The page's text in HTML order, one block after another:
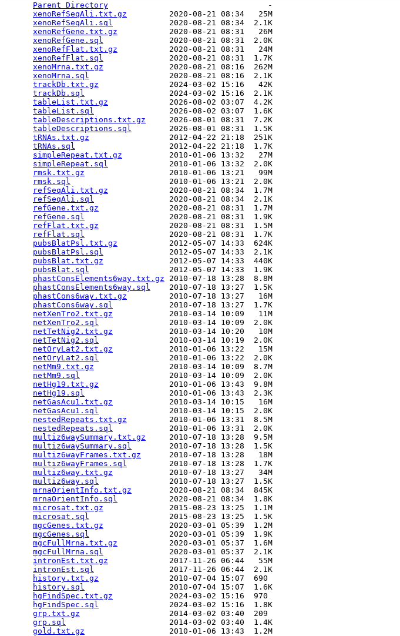
Parent Directory
                                  -
xenoRefSeqAli.txt.gz
         2020-08-21 08:34   25M
xenoRefSeqAli.sql
            2020-08-21 08:34  2.1K
xenoRefGene.txt.gz
           2020-08-21 08:31   26M
xenoRefGene.sql
              2020-08-21 08:31  2.0K
xenoRefFlat.txt.gz
           2020-08-21 08:31   24M
xenoRefFlat.sql
              2020-08-21 08:31  1.7K
xenoMrna.txt.gz
              2020-08-21 08:16  262M
xenoMrna.sql
                 2020-08-21 08:16  2.1K
trackDb.txt.gz
               2024-03-02 15:16   42K
trackDb.sql
                  2024-03-02 15:16  2.1K
tableList.txt.gz
             2026-08-02 03:07  4.2K
tableList.sql
                2026-08-02 03:07  1.6K
tableDescriptions.txt.gz
     2026-08-01 08:31  7.2K
tableDescriptions.sql
        2026-08-01 08:31  1.5K
tRNAs.txt.gz
                 2012-04-22 21:18  251K
tRNAs.sql
                    2012-04-22 21:18  1.7K
simpleRepeat.txt.gz
          2010-01-06 13:32   27M
simpleRepeat.sql
             2010-01-06 13:32  2.0K
rmsk.txt.gz
                  2010-01-06 13:21   99M
rmsk.sql
                     2010-01-06 13:21  2.0K
refSeqAli.txt.gz
             2020-08-21 08:34  1.7M
refSeqAli.sql
                2020-08-21 08:34  2.1K
refGene.txt.gz
               2020-08-21 08:31  1.7M
refGene.sql
                  2020-08-21 08:31  1.9K
refFlat.txt.gz
               2020-08-21 08:31  1.5M
refFlat.sql
                  2020-08-21 08:31  1.7K
pubsBlatPsl.txt.gz
           2012-05-07 14:33  624K
pubsBlatPsl.sql
              2012-05-07 14:33  2.1K
pubsBlat.txt.gz
              2012-05-07 14:33  440K
pubsBlat.sql
                 2012-05-07 14:33  1.9K
phastConsElements6way.txt.gz 2010-07-18 13:28  8.8M
phastConsElements6way.sql
    2010-07-18 13:27  1.5K
phastCons6way.txt.gz
         2010-07-18 13:27   16M
phastCons6way.sql
            2010-07-18 13:27  1.7K
netXenTro2.txt.gz
            2010-03-14 10:09   11M
netXenTro2.sql
               2010-03-14 10:09  2.0K
netTetNig2.txt.gz
            2010-03-14 10:20   10M
netTetNig2.sql
               2010-03-14 10:19  2.0K
netOryLat2.txt.gz
            2010-01-06 13:22   15M
netOryLat2.sql
               2010-01-06 13:22  2.0K
netMm9.txt.gz
                2010-03-14 10:09  8.7M
netMm9.sql
                   2010-03-14 10:09  2.0K
netHg19.txt.gz
               2010-01-06 13:43  9.8M
netHg19.sql
                  2010-01-06 13:43  2.3K
netGasAcu1.txt.gz
            2010-03-14 10:15   16M
netGasAcu1.sql
               2010-03-14 10:15  2.0K
nestedRepeats.txt.gz
         2010-01-06 13:31  8.5M
nestedRepeats.sql
            2010-01-06 13:31  2.0K
multiz6waySummary.txt.gz
     2010-07-18 13:28  9.5M
multiz6waySummary.sql
        2010-07-18 13:28  1.5K
multiz6wayFrames.txt.gz
      2010-07-18 13:28   18M
multiz6wayFrames.sql
         2010-07-18 13:28  1.7K
multiz6way.txt.gz
            2010-07-18 13:27   34M
multiz6way.sql
               2010-07-18 13:27  1.5K
mrnaOrientInfo.txt.gz
        2020-08-21 08:34  845K
mrnaOrientInfo.sql
           2020-08-21 08:34  1.8K
microsat.txt.gz
              2015-08-23 13:25  1.1M
microsat.sql
                 2015-08-23 13:25  1.5K
mgcGenes.txt.gz
              2020-03-01 05:39  1.2M
mgcGenes.sql
                 2020-03-01 05:39  1.9K
mgcFullMrna.txt.gz
           2020-03-01 05:37  1.6M
mgcFullMrna.sql
              2020-03-01 05:37  2.1K
intronEst.txt.gz
             2017-11-26 06:44   55M
intronEst.sql
                2017-11-26 06:44  2.1K
history.txt.gz
               2010-07-04 15:07  690
history.sql
                  2010-07-04 15:07  1.6K
hgFindSpec.txt.gz
            2024-03-02 15:16  970
hgFindSpec.sql
               2024-03-02 15:16  1.8K
grp.txt.gz
                   2014-03-02 03:40  209
grp.sql
                      2014-03-02 03:40  1.4K
gold.txt.gz
                  2010-01-06 13:43  1.2M